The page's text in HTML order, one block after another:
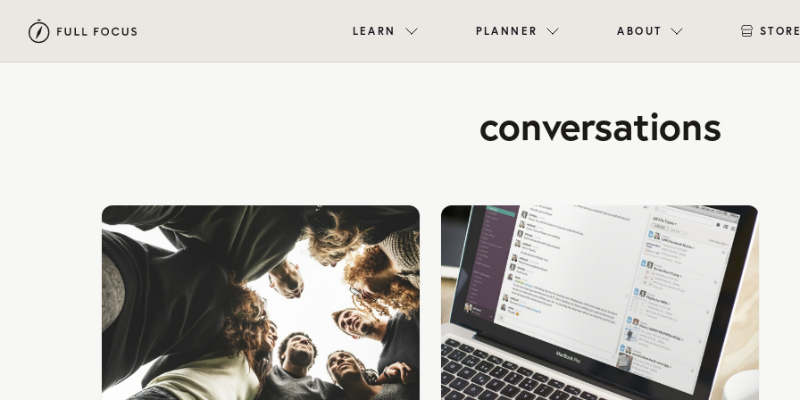
LEARN PLANNER ABOUT STORE
conversations